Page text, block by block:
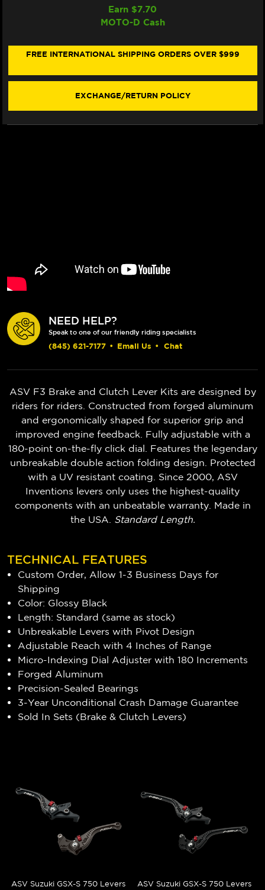
750
STYLE)
SUZUKI
750
STYLE)
Earn $7.70
MOTO-D Cash
FREE INTERNATIONAL SHIPPING ORDERS OVER $999
EXCHANGE/RETURN POLICY
NEED HELP?
Speak to one of our friendly riding specialists
(845) 621-7177 • Email Us • Chat
ASV F3 Brake and Clutch Lever Kits are designed by
riders for riders. Constructed from forged aluminum
and ergonomically shaped for superior grip and
improved engine feedback. Fully adjustable with a
180-point on-the-fly click dial. Features the legendary
unbreakable double action folding design. Protected
with a UV resistant coating. Since 2000, ASV
Inventions levers only uses the highest-quality
components with an unbeatable warranty. Made in
the USA. Standard Length.
TECHNICAL FEATURES
Custom Order, Allow 1-3 Business Days for
Shipping
Color: Glossy Black
Length: Standard (same as stock)
Unbreakable Levers with Pivot Design
Adjustable Reach with 4 Inches of Range
Micro-Indexing Dial Adjuster with 180 Increments
Forged Aluminum
Precision-Sealed Bearings
3-Year Unconditional Crash Damage Guarantee
Sold In Sets (Brake & Clutch Levers)
ASV Suzuki GSX-S 750 Levers
ASV Suzuki GSX-S 750 Levers